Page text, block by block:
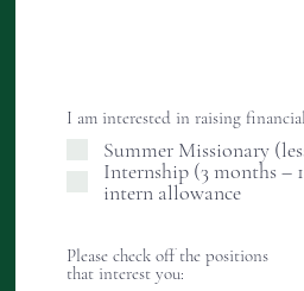
I am interested in raising
Summer Missionary
Internship (3 months –
intern allowance
Please check off the positions
that interest you: